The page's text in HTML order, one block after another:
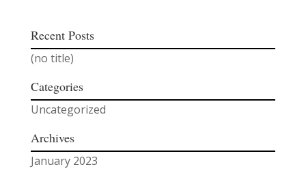
Recent Posts
(no title)
Categories
Uncategorized
Archives
January 2023